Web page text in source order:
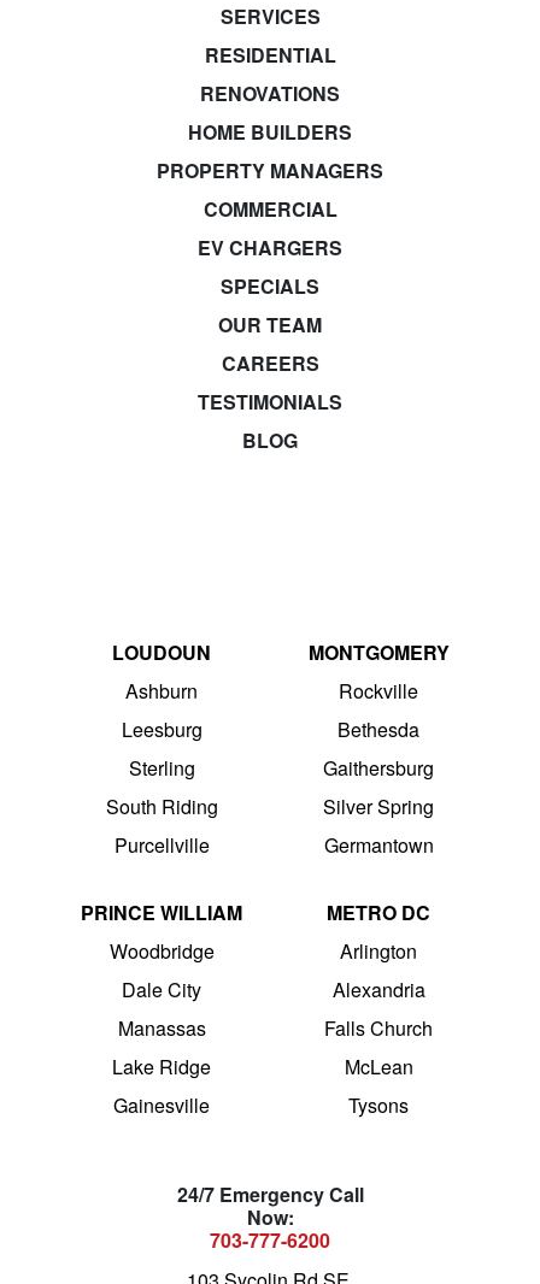
SERVICES
RESIDENTIAL
RENOVATIONS
HOME BUILDERS
PROPERTY MANAGERS
COMMERCIAL
EV CHARGERS
SPECIALS
OUR TEAM
CAREERS
TESTIMONIALS
BLOG
LOUDOUN
Ashburn
Leesburg
Sterling
South Riding
Purcellville
MONTGOMERY
Rockville
Bethesda
Gaithersburg
Silver Spring
Germantown
PRINCE WILLIAM
Woodbridge
Dale City
Manassas
Lake Ridge
Gainesville
METRO DC
Arlington
Alexandria
Falls Church
McLean
Tysons
24/7 Emergency Call
Now:
703-777-6200